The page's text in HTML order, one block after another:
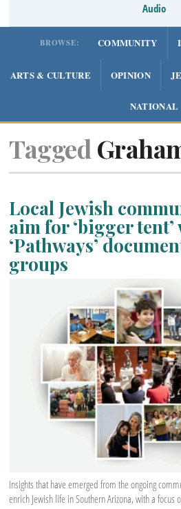
Audio
BROWSE: COMMUNITY
ARTS & CULTURE OPINION
NATIONAL
Tagged
Local Jewish
aim for ‘bigger
‘Pathways’
groups
Insights that have emerged from the ongoing
enrich Jewish life in Southern Arizona, with a